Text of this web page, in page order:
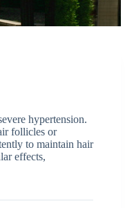
hypertension.
follicles or
to maintain hair
effects,